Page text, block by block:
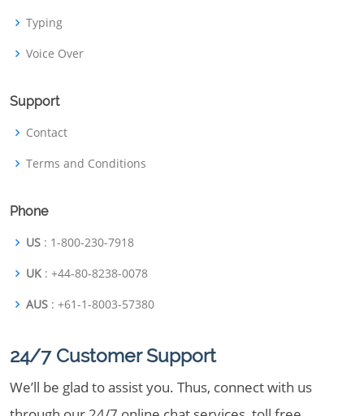
Typing
Voice Over
Support
Contact
Terms and Conditions
Phone
US : 1-800-230-7918
UK : +44-80-8238-0078
AUS : +61-1-8003-57380
24/7 Customer Support
We’ll be glad to assist you. Thus, connect with us